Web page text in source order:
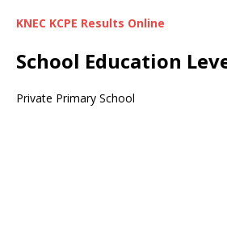
KNEC KCPE Results Online
School Education
Private Primary School